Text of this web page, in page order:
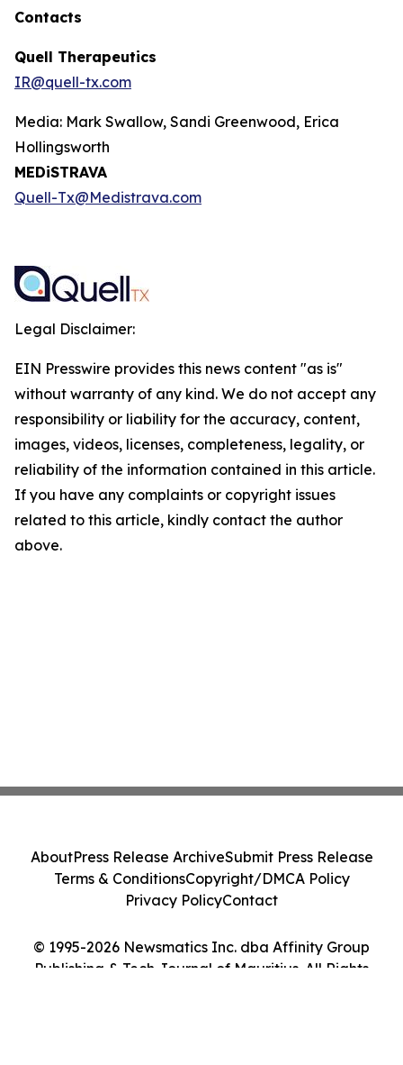
Contacts
Quell Therapeutics
IR@quell-tx.com
Media: Mark Swallow, Sandi Greenwood, Erica
Hollingsworth
MEDiSTRAVA
Quell-Tx@Medistrava.com
Legal Disclaimer:
EIN Presswire provides this news content "as is"
without warranty of any kind. We do not accept any
responsibility or liability for the accuracy, content,
images, videos, licenses, completeness, legality, or
reliability of the information contained in this article.
If you have any complaints or copyright issues
related to this article, kindly contact the author
above.
© 1995-2026 Newsmatics Inc. dba Affinity Group
Publishing & Tech Journal of Mauritius. All Rights
AboutPress Release ArchiveSubmit Press Release
Terms & ConditionsCopyright/DMCA Policy
Privacy PolicyContact